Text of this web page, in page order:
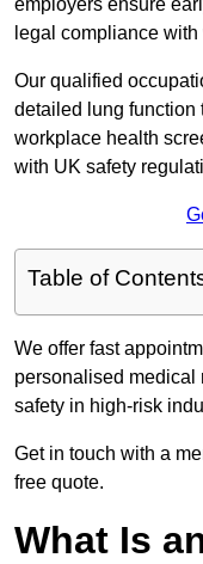
employers ensure
legal compliance
Our qualified
detailed lung function
workplace health
with UK safety
Table of
We offer fast
personalised medical
safety in high-risk
Get in touch with a
free quote.
What Is